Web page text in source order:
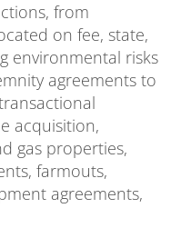
from
on fee, state,
environmental risks
agreements to
acquisition,
gas properties,
farmouts,
agreements,